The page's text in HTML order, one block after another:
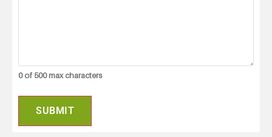
0 of 500 max characters